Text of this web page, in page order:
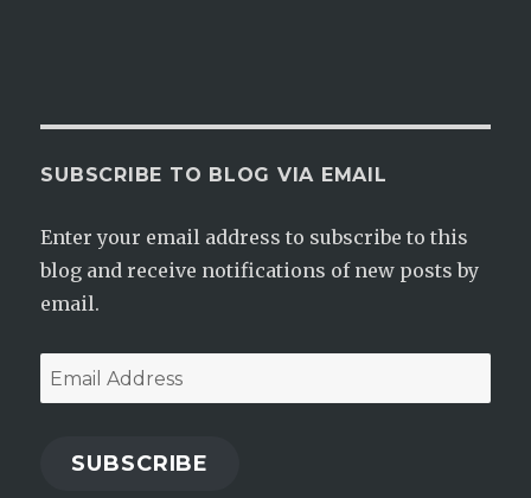
SUBSCRIBE TO BLOG VIA EMAIL
Enter your email address to subscribe to this
blog and receive notifications of new posts by
email.
Email
Address
SUBSCRIBE